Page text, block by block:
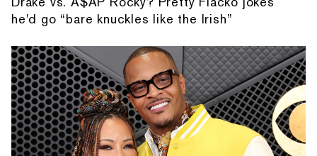
he'd go “bare knuckles like the Irish”